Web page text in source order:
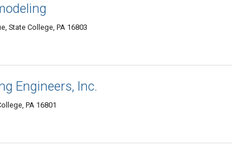
State College, PA 16803
Engineers, Inc.
PA 16801